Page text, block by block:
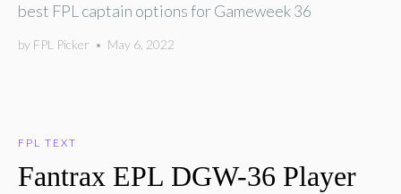
best FPL captain options for Gameweek 36
by FPL Picker • May 6, 2022
FPL TEXT
Fantrax EPL DGW-36 Player